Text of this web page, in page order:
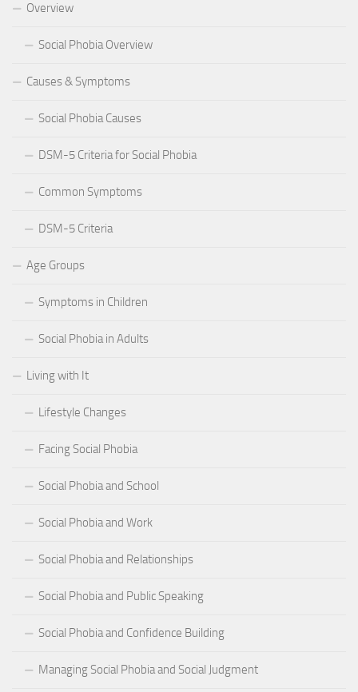
Overview
Social Phobia Overview
Causes & Symptoms
Social Phobia Causes
DSM-5 Criteria for Social Phobia
Common Symptoms
DSM-5 Criteria
Age Groups
Symptoms in Children
Social Phobia in Adults
Living with It
Lifestyle Changes
Facing Social Phobia
Social Phobia and School
Social Phobia and Work
Social Phobia and Relationships
Social Phobia and Public Speaking
Social Phobia and Confidence Building
Managing Social Phobia and Social Judgment